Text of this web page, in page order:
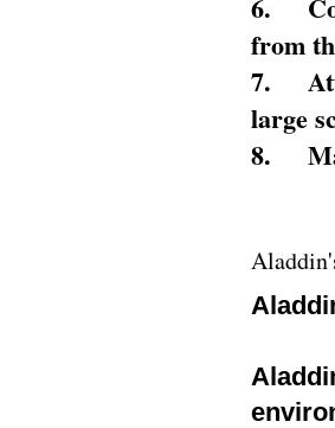
from
7.
large
8.